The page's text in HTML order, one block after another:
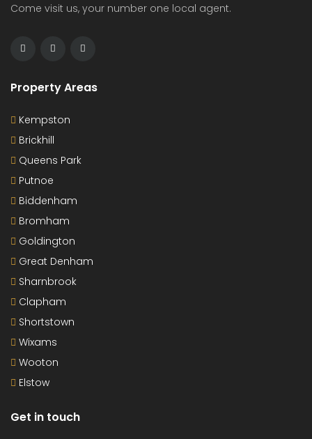
Come visit us, your number one local agent.
Property Areas
Kempston
Brickhill
Queens Park
Putnoe
Biddenham
Bromham
Goldington
Great Denham
Sharnbrook
Clapham
Shortstown
Wixams
Wooton
Elstow
Get in touch